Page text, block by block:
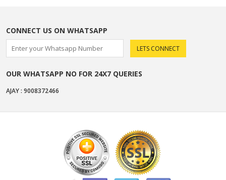
CONNECT US ON WHATSAPP
OUR WHATSAPP NO FOR 24X7 QUERIES
AJAY : 9008372466